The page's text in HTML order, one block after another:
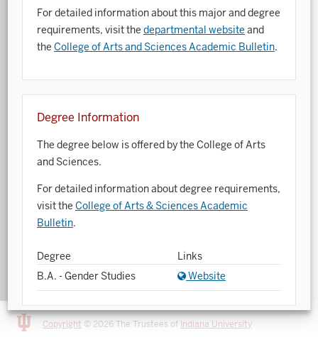
For detailed information about this major and degree
requirements, visit thedepartmental website and
theCollege of Arts and Sciences Academic Bulletin.
Degree Information
The degree below is offered by the College of Arts
and Sciences.
For detailed information about degree requirements,
visit theCollege of Arts & Sciences Academic
Bulletin.
Degree
Links
B.A. - Gender Studies
Website
Anthropology
Art History
Biochemistry
Biology
Bosnian, Croatian, Serbian
Business Analytics
Central Eurasia
Copyright © 2026 The Trustees of Indiana University